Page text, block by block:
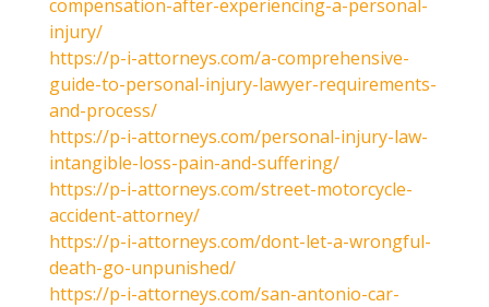
compensation-after-experiencing-a-personal-
injury/
https://p-i-attorneys.com/a-comprehensive-
guide-to-personal-injury-lawyer-requirements-
and-process/
https://p-i-attorneys.com/personal-injury-law-
intangible-loss-pain-and-suffering/
https://p-i-attorneys.com/street-motorcycle-
accident-attorney/
https://p-i-attorneys.com/dont-let-a-wrongful-
death-go-unpunished/
https://p-i-attorneys.com/san-antonio-car-